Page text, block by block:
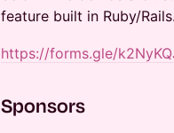
feature built in Ruby/Rails.
https://forms.gle/
​Sponsors